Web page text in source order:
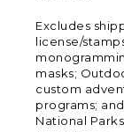
Excludes
license/
masks;
custom
programs;
National